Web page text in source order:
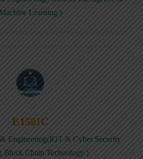
Learning )
E158IC
Engineering(IOT & Cyber Security
Block Chain Technology )